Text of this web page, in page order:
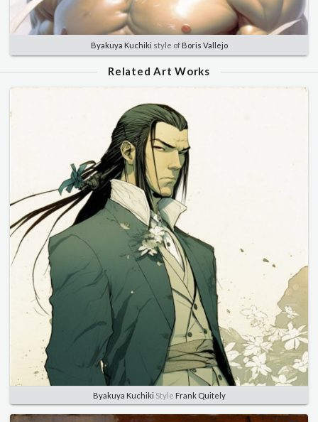
Byakuya Kuchiki style of Boris Vallejo
Related Art Works
Byakuya Kuchiki Style Frank Quitely